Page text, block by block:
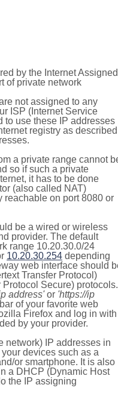
by the Internet Assigned
of private network
not assigned to any
ISP (Internet Service
to use these IP addresses
registry as described
a private range cannot
so if such a private
it has to be done
(also called NAT)
reachable on port 8080 or
be a wired or wireless
provider. The default
range 10.20.30.0/24
10.20.30.254 depending
web interface should
Transfer Protocol)
Secure) protocols.
address'or 'https://ip
of your favorite web
Firefox and log in with
by your provider.
network) IP addresses in
devices such as a
or smartphone. It is also
a DHCP (Dynamic Host
the IP assigning